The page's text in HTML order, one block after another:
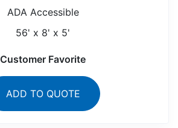
ADA Accessible
56' x 8' x 5'
Customer Favorite
ADD TO QUOTE